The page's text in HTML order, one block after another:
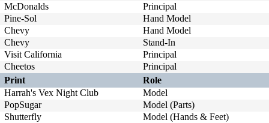
McDonalds
Principal
Pine-Sol
Hand Model
Chevy
Hand Model
Chevy
Stand-In
Visit California
Principal
Cheetos
Principal
Print
Role
Harrah's Vex Night Club
Model
PopSugar
Model (Parts)
Shutterfly
Model (Hands & Feet)